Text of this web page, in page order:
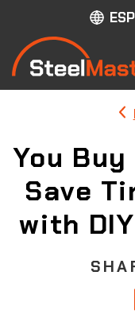
ESP
You
Save
with